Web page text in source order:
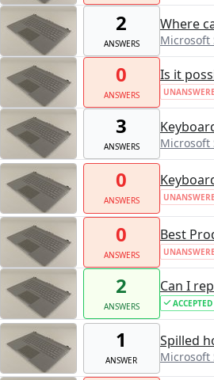
2
ANSWERS
Where
Microsoft
0
ANSWERS
Is it
3
ANSWERS Microsoft
0
ANSWERS
0
ANSWERS
Best
2
ANSWERS
Can I
ACCEPTED
1
ANSWER
Spilled
Microsoft